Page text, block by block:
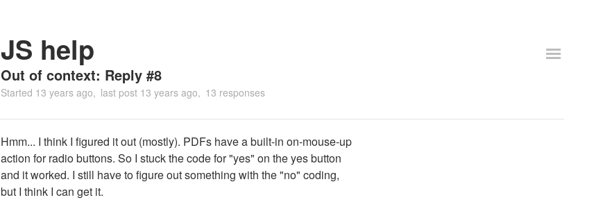
JS help
Out of context: Reply #8
Started 13 years ago last post 13 years ago 13 responses
Hmm... I think I figured it out (mostly). PDFs have a built-in on-mouse-up
action for radio buttons. So I stuck the code for "yes" on the yes button
and it worked. I still have to figure out something with the "no" coding,
but I think I can get it.